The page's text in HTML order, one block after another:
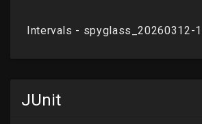
JUnit